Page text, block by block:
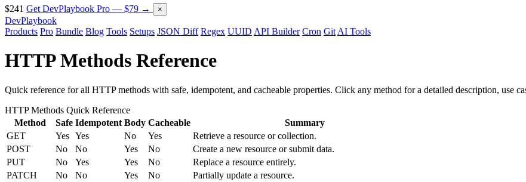
$241 Get DevPlaybook Pro — $79 → ×
DevPlaybook
Products Pro Bundle Blog Tools Setups JSON Diff Regex UUID API Builder Cron Git AI Tools
HTTP Methods Reference
Quick reference for all HTTP methods with safe, idempotent, and cacheable properties. Click any method for a detailed description, use
HTTP Methods Quick Reference
Method
Safe Idempotent Body Cacheable
Summary
GET
Yes Yes No Yes
Retrieve a resource or collection.
POST
No No Yes No
Create a new resource or submit data.
PUT
No Yes Yes No
Replace a resource entirely.
PATCH
No No Yes No
Partially update a resource.